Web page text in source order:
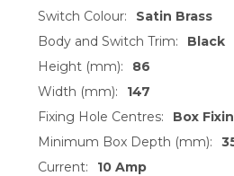
Switch Colour:
Satin Brass
Body and Switch Trim:
Black
Height (mm):
86
Width (mm):
147
Fixing Hole Centres:
Box
Minimum Box Depth (mm):
Current:
10 Amp